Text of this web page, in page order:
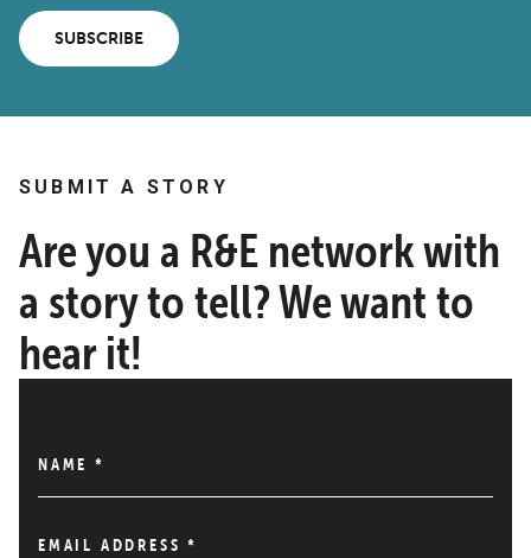
SUBSCRIBE
SUBMIT A STORY
Are you a R&E network with
a story to tell? We want to
hear it!
NAME *
EMAIL ADDRESS*